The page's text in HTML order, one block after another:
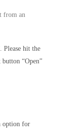
from an
hit the
“Open”
option for